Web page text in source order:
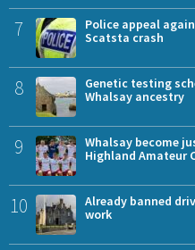
7
Police appeal
Scatsta crash
8
Genetic testing
Whalsay ancestry
9
Whalsay become
Highland Amateur
10
Already banned
work